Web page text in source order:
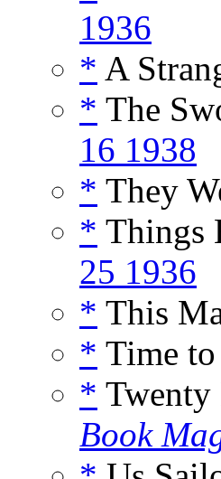
1936
* A
* The
16 1938
* They
* Things
25 1936
* This
* Time
*
Book